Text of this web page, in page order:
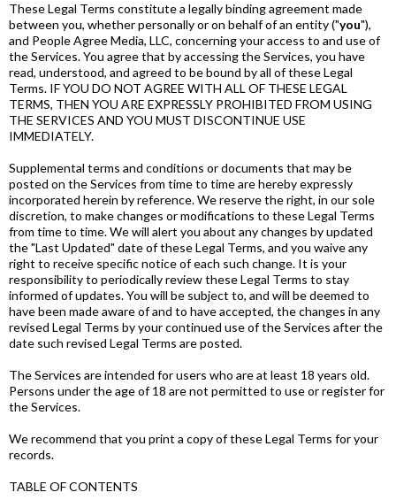
These Legal Terms constitute a legally binding agreement made
between you, whether personally or on behalf of an entity ("you"),
and People Agree Media, LLC, concerning your access to and use of
the Services. You agree that by accessing the Services, you have
read, understood, and agreed to be bound by all of these Legal
Terms. IF YOU DO NOT AGREE WITH ALL OF THESE LEGAL
TERMS, THEN YOU ARE EXPRESSLY PROHIBITED FROM USING
THE SERVICES AND YOU MUST DISCONTINUE USE
IMMEDIATELY.
Supplemental terms and conditions or documents that may be
posted on the Services from time to time are hereby expressly
incorporated herein by reference. We reserve the right, in our sole
discretion, to make changes or modifications to these Legal Terms
from time to time. We will alert you about any changes by updated
the "Last Updated" date of these Legal Terms, and you waive any
right to receive specific notice of each such change. It is your
responsibility to periodically review these Legal Terms to stay
informed of updates. You will be subject to, and will be deemed to
have been made aware of and to have accepted, the changes in any
revised Legal Terms by your continued use of the Services after the
date such revised Legal Terms are posted.
The Services are intended for users who are at least 18 years old.
Persons under the age of 18 are not permitted to use or register for
the Services.
We recommend that you print a copy of these Legal Terms for your
records.
TABLE OF CONTENTS